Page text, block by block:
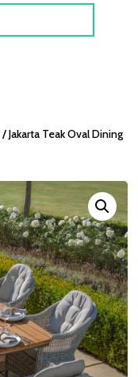
/ Jakarta Teak Oval Dining